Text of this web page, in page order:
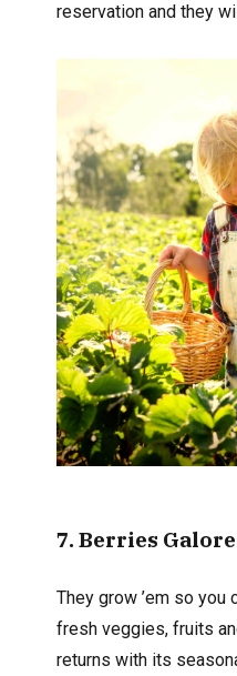
reservation and they
7. Berries Galore
They grow ’em so you
fresh veggies, fruits
returns with its